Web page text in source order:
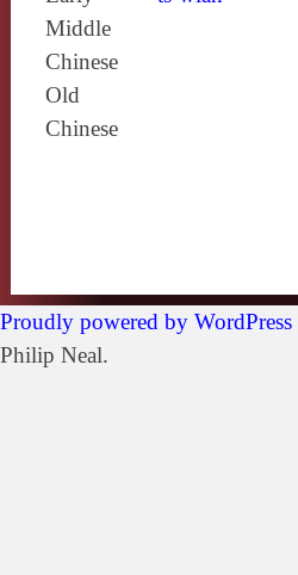
Middle
Chinese
Old
Chinese
Proudly powered by WordPress
Philip Neal.